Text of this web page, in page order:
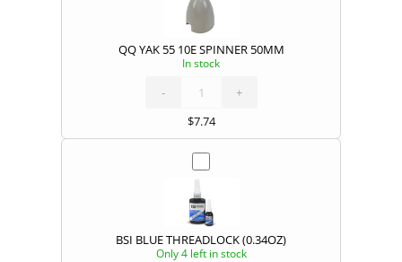
QQ YAK 55 10E SPINNER 50MM
In stock
- SPINNER
50MM
quantity
+
$7.74
BSI BLUE THREADLOCK (0.34OZ)
Only 4 left in stock